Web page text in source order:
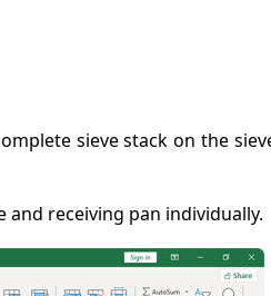
sieve stack on the
receiving pan individually.